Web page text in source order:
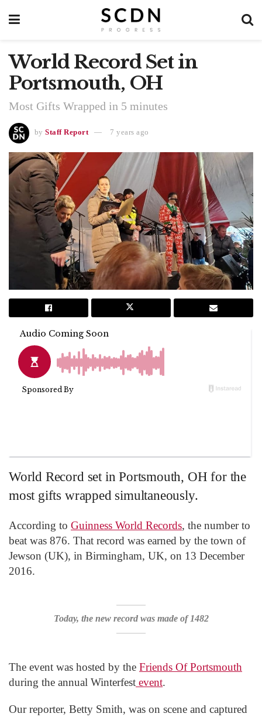
World Record Set in
Portsmouth, OH
Most Gifts Wrapped in 5 minutes
by Staff Report 7 years ago
World Record set in Portsmouth, OH for the
most gifts wrapped simultaneously.
According to Guinness World Records, the number to
beat was 876. That record was earned by the town of
Jewson (UK), in Birmingham, UK, on 13 December
2016.
Today, the new record was made of 1482
The event was hosted by the Friends Of Portsmouth
during the annual Winterfest event.
Our reporter, Betty Smith, was on scene and captured